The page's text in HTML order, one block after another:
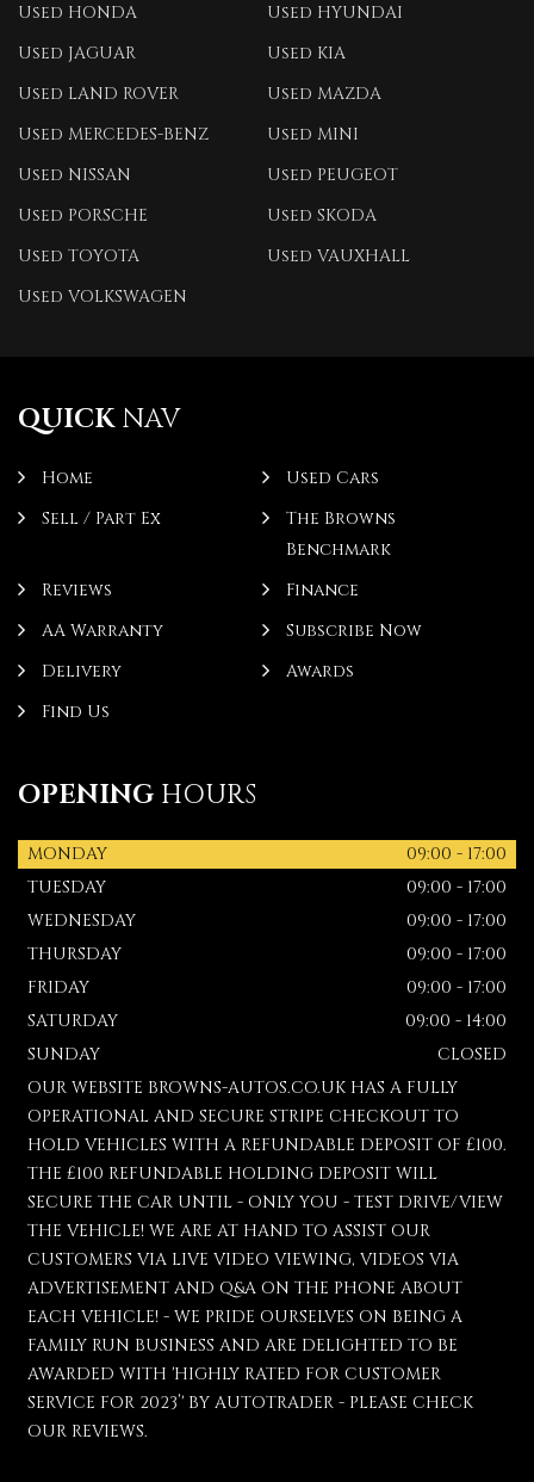
Used HONDA
Used HYUNDAI
Used JAGUAR
Used KIA
Used LAND ROVER
Used MAZDA
Used MERCEDES-BENZ
Used MINI
Used NISSAN
Used PEUGEOT
Used PORSCHE
Used SKODA
Used TOYOTA
Used VAUXHALL
Used VOLKSWAGEN
QUICKNAV
Home
Used Cars
Sell / Part Ex
The Browns
Benchmark
Reviews
Finance
AA Warranty
Subscribe Now
Delivery
Awards
Find Us
OPENING HOURS
MONDAY
09:00 - 17:00
TUESDAY
09:00 - 17:00
WEDNESDAY
09:00 - 17:00
THURSDAY
09:00 - 17:00
FRIDAY
09:00 - 17:00
SATURDAY
09:00 - 14:00
SUNDAY
CLOSED
OUR WEBSITE BROWNS-AUTOS.CO.UK HAS A FULLY
OPERATIONAL AND SECURE STRIPE CHECKOUT TO
HOLD VEHICLES WITH A REFUNDABLE DEPOSIT OF £100.
THE £100 REFUNDABLE HOLDING DEPOSIT WILL
SECURE THE CAR UNTIL - ONLY YOU - TEST DRIVE/VIEW
THE VEHICLE! WE ARE AT HAND TO ASSIST OUR
CUSTOMERS VIA LIVE VIDEO VIEWING, VIDEOS VIA
ADVERTISEMENT AND Q&A ON THE PHONE ABOUT
EACH VEHICLE! - WE PRIDE OURSELVES ON BEING A
FAMILY RUN BUSINESS AND ARE DELIGHTED TO BE
AWARDED WITH 'HIGHLY RATED FOR CUSTOMER
SERVICE FOR 2023’' BY AUTOTRADER - PLEASE CHECK
OUR REVIEWS.